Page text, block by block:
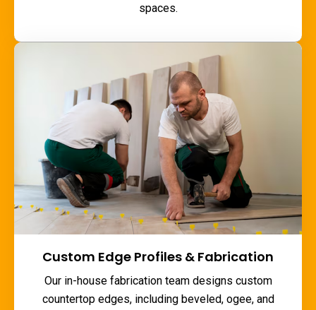
spaces.
Custom Edge Profiles & Fabrication
Our in-house fabrication team designs custom
countertop edges, including beveled, ogee, and